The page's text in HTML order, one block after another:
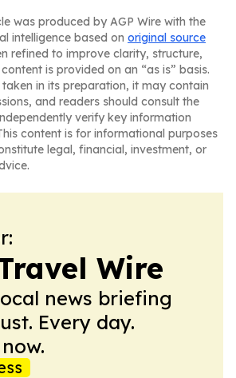
was produced by AGP Wire with the
intelligence based on original source
refined to improve clarity, structure,
is provided on an “as is” basis.
in its preparation, it may contain
and readers should consult the
verify key information
content is for informational purposes
legal, financial, investment, or
Wire
news briefing
Every day.